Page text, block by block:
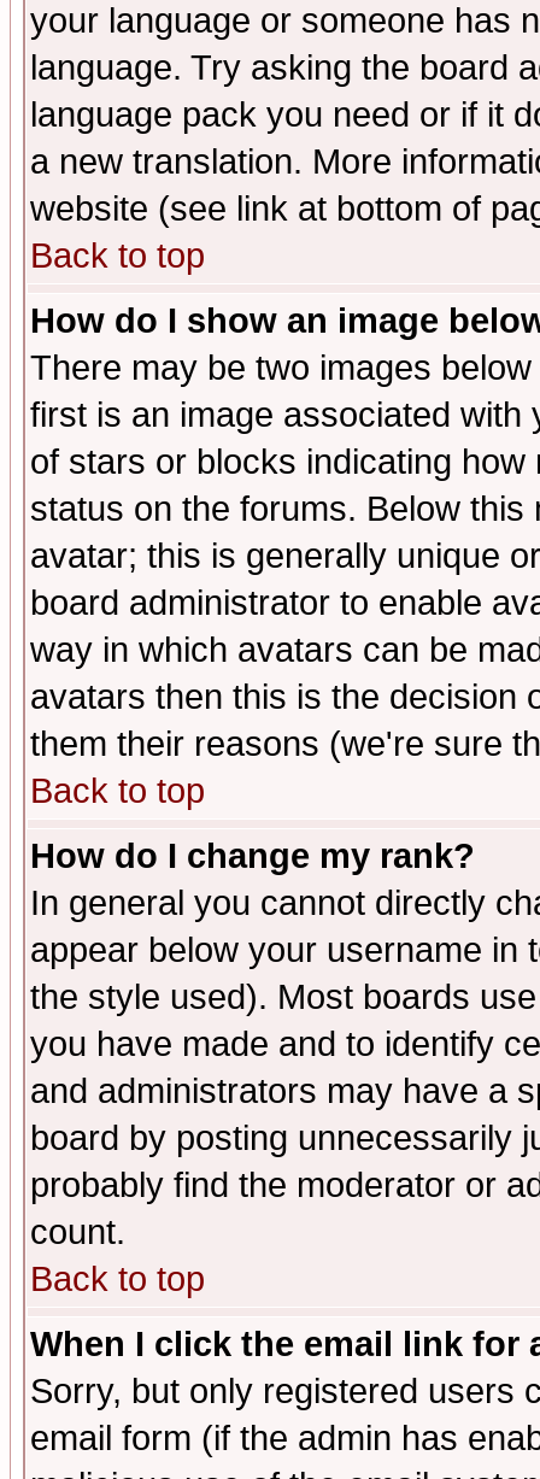
your language or someone has
language. Try asking the board
language pack you need or if it
a new translation. More
website (see link at bottom of
Back to top
How do I show an image
There may be two images
first is an image associated
of stars or blocks indicating
status on the forums. Below
avatar; this is generally unique
board administrator to enable
way in which avatars can be
avatars then this is the decision
them their reasons (we're sure
Back to top
How do I change my rank?
In general you cannot directly
appear below your username in
the style used). Most boards
you have made and to identify
and administrators may have a
board by posting unnecessarily
probably find the moderator or
count.
Back to top
When I click the email link for
Sorry, but only registered users
email form (if the admin has